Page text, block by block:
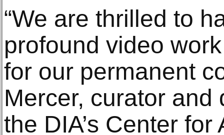
“We are thrilled to
profound video
for our permanent
Mercer, curator
the DIA’s Center